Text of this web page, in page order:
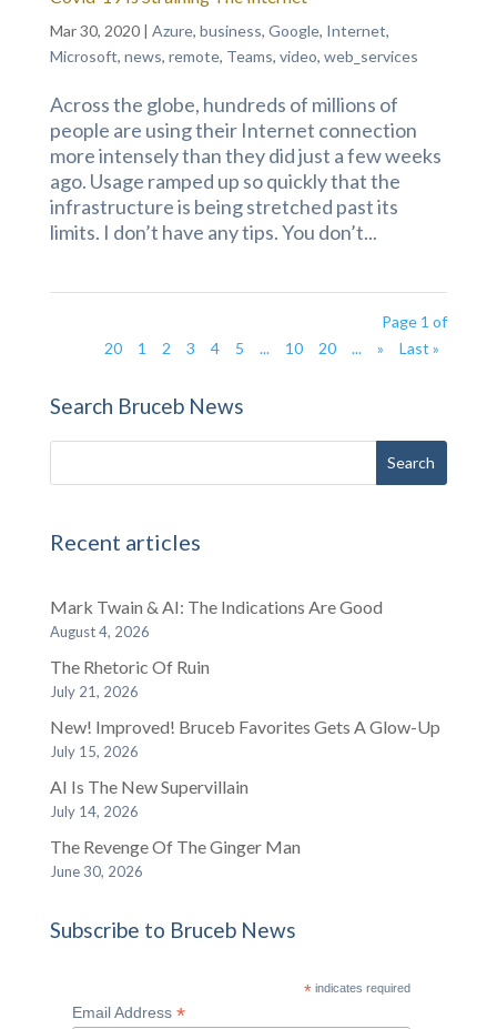
Mar 30, 2020| Azure, business, Google, Internet,
Microsoft, news, remote, Teams, video, web_services
Across the globe, hundreds of millions of
people are using their Internet connection
more intensely than they did just a few weeks
ago. Usage ramped up so quickly that the
infrastructure is being stretched past its
limits. I don’t have any tips. You don’t...
Page 1 of
20
1 2 3 4 5 ... 10 20 ... » Last »
Search Bruceb News
Recent articles
Mark Twain & AI: The Indications Are Good
August 4, 2026
The Rhetoric Of Ruin
July 21, 2026
New! Improved! Bruceb Favorites Gets A Glow-Up
July 15, 2026
AI Is The New Supervillain
July 14, 2026
The Revenge Of The Ginger Man
June 30, 2026
Subscribe to Bruceb News
* indicates required
Email Address *